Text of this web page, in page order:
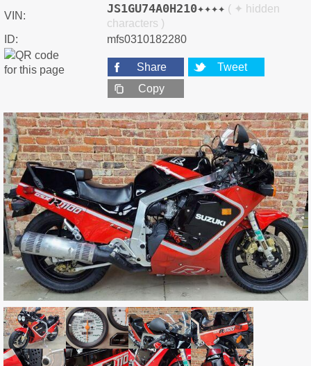
VIN:
JS1GU74A0H210✦✦✦✦ ( ✦ hidden
characters )
ID:
mfs0310182280
Share
Tweet
Copy